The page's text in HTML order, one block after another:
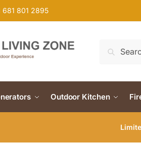
681 801 2895
Search
Outdoor Kitchen